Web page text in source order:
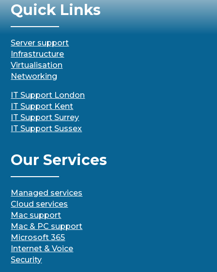
Quick Links
Server support
Infrastructure
Virtualisation
Networking
IT Support London
IT Support Kent
IT Support Surrey
IT Support Sussex
Our Services
Managed services
Cloud services
Mac support
Mac & PC support
Microsoft 365
Internet & Voice
Security